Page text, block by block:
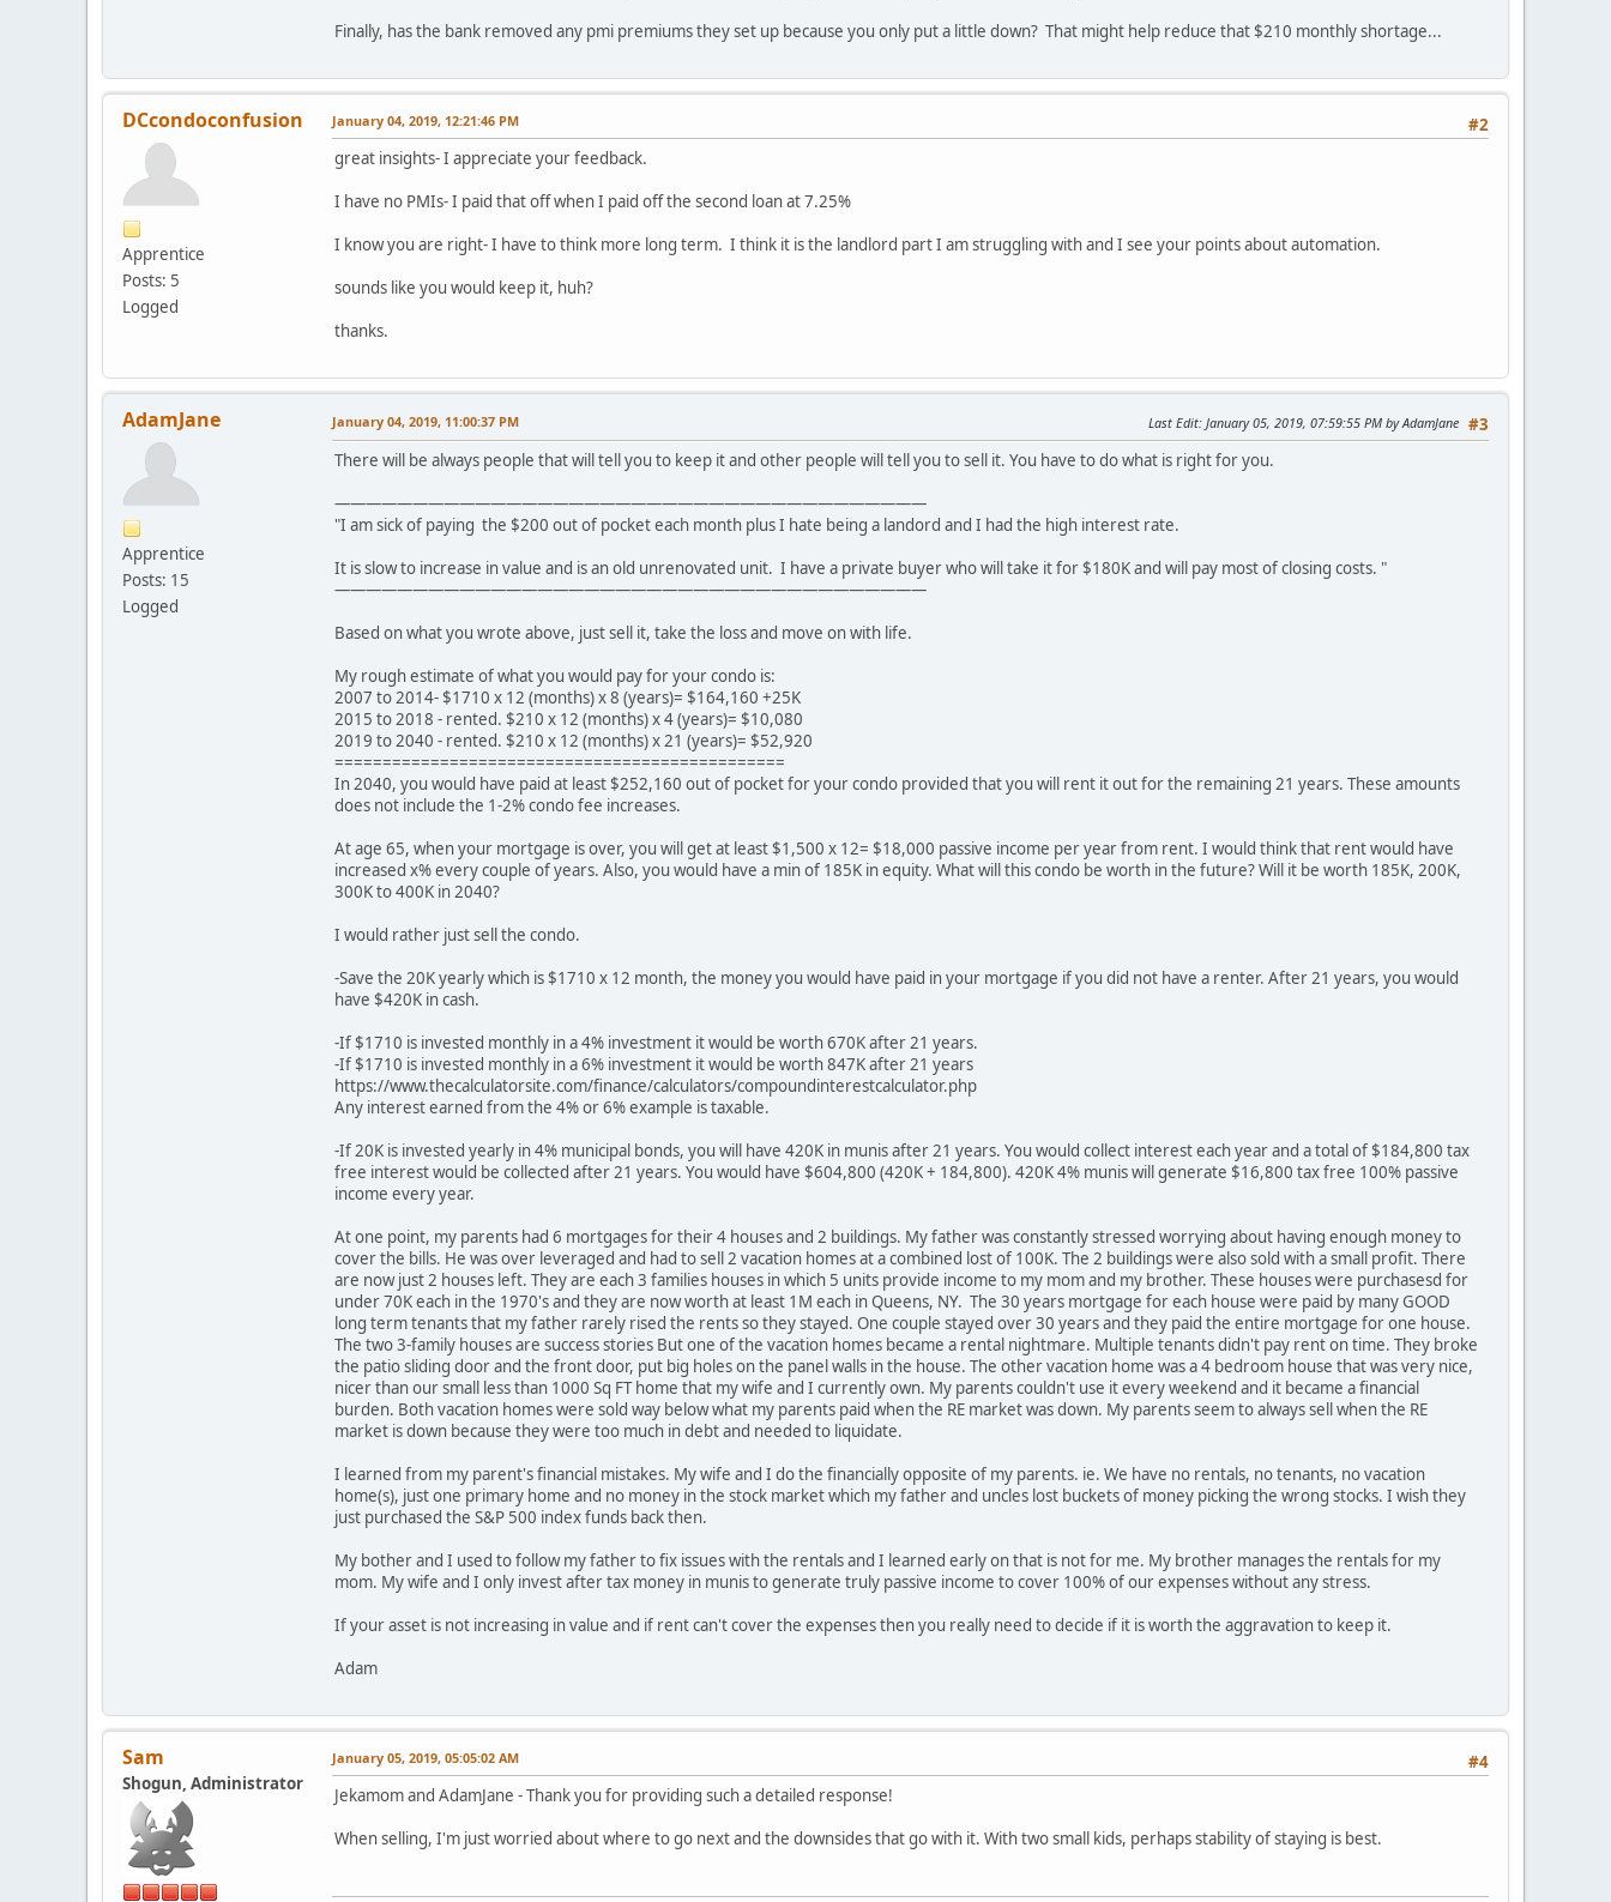
Finally, has the bank removed any pmi premiums they set up because you only put a little down? That might help reduce that $210 monthly shortage...
DCcondoconfusion
Apprentice
Posts: 5
Logged
#2
January 04, 2019, 12:21:46 PM
great insights- I appreciate your feedback.
I have no PMIs- I paid that off when I paid off the second loan at 7.25%
I know you are right- I have to think more long term. I think it is the landlord part I am struggling with and I see your points about automation.
sounds like you would keep it, huh?
thanks.
AdamJane
Apprentice
Posts: 15
Logged
#3
January 04, 2019, 11:00:37 PM Last Edit: January 05, 2019, 07:59:55 PM by AdamJane
There will be always people that will tell you to keep it and other people will tell you to sell it. You have to do what is right for you.
——————————————————————————————————————
"I am sick of paying the $200 out of pocket each month plus I hate being a landord and I had the high interest rate.
It is slow to increase in value and is an old unrenovated unit. I have a private buyer who will take it for $180K and will pay most of closing costs. "
——————————————————————————————————————
Based on what you wrote above, just sell it, take the loss and move on with life.
My rough estimate of what you would pay for your condo is:
2007 to 2014- $1710 x 12 (months) x 8 (years)= $164,160 +25K
2015 to 2018 - rented. $210 x 12 (months) x 4 (years)= $10,080
2019 to 2040 - rented. $210 x 12 (months) x 21 (years)= $52,920
===============================================
In 2040, you would have paid at least $252,160 out of pocket for your condo provided that you will rent it out for the remaining 21 years. These amounts
does not include the 1-2% condo fee increases.
At age 65, when your mortgage is over, you will get at least $1,500 x 12= $18,000 passive income per year from rent. I would think that rent would have
increased x% every couple of years. Also, you would have a min of 185K in equity. What will this condo be worth in the future? Will it be worth 185K, 200K,
300K to 400K in 2040?
I would rather just sell the condo.
-Save the 20K yearly which is $1710 x 12 month, the money you would have paid in your mortgage if you did not have a renter. After 21 years, you would
have $420K in cash.
-If $1710 is invested monthly in a 4% investment it would be worth 670K after 21 years.
-If $1710 is invested monthly in a 6% investment it would be worth 847K after 21 years
https://www.thecalculatorsite.com/finance/calculators/compoundinterestcalculator.php
Any interest earned from the 4% or 6% example is taxable.
-If 20K is invested yearly in 4% municipal bonds, you will have 420K in munis after 21 years. You would collect interest each year and a total of $184,800 tax
free interest would be collected after 21 years. You would have $604,800 (420K + 184,800). 420K 4% munis will generate $16,800 tax free 100% passive
income every year.
At one point, my parents had 6 mortgages for their 4 houses and 2 buildings. My father was constantly stressed worrying about having enough money to
cover the bills. He was over leveraged and had to sell 2 vacation homes at a combined lost of 100K. The 2 buildings were also sold with a small profit. There
are now just 2 houses left. They are each 3 families houses in which 5 units provide income to my mom and my brother. These houses were purchasesd for
under 70K each in the 1970's and they are now worth at least 1M each in Queens, NY. The 30 years mortgage for each house were paid by many GOOD
long term tenants that my father rarely rised the rents so they stayed. One couple stayed over 30 years and they paid the entire mortgage for one house.
The two 3-family houses are success stories But one of the vacation homes became a rental nightmare. Multiple tenants didn't pay rent on time. They broke
the patio sliding door and the front door, put big holes on the panel walls in the house. The other vacation home was a 4 bedroom house that was very nice,
nicer than our small less than 1000 Sq FT home that my wife and I currently own. My parents couldn't use it every weekend and it became a financial
burden. Both vacation homes were sold way below what my parents paid when the RE market was down. My parents seem to always sell when the RE
market is down because they were too much in debt and needed to liquidate.
I learned from my parent's financial mistakes. My wife and I do the financially opposite of my parents. ie. We have no rentals, no tenants, no vacation
home(s), just one primary home and no money in the stock market which my father and uncles lost buckets of money picking the wrong stocks. I wish they
just purchased the S&P 500 index funds back then.
My bother and I used to follow my father to fix issues with the rentals and I learned early on that is not for me. My brother manages the rentals for my
mom. My wife and I only invest after tax money in munis to generate truly passive income to cover 100% of our expenses without any stress.
If your asset is not increasing in value and if rent can't cover the expenses then you really need to decide if it is worth the aggravation to keep it.
Adam
Sam
Shogun, Administrator
#4
January 05, 2019, 05:05:02 AM
Jekamom and AdamJane - Thank you for providing such a detailed response!
When selling, I'm just worried about where to go next and the downsides that go with it. With two small kids, perhaps stability of staying is best.